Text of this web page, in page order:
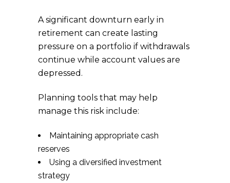
A significant downturn early in
retirement can create lasting
pressure on a portfolio if withdrawals
continue while account values are
depressed.
Planning tools that may help
manage this risk include:
Maintaining appropriate cash
reserves
Using a diversified investment
strategy